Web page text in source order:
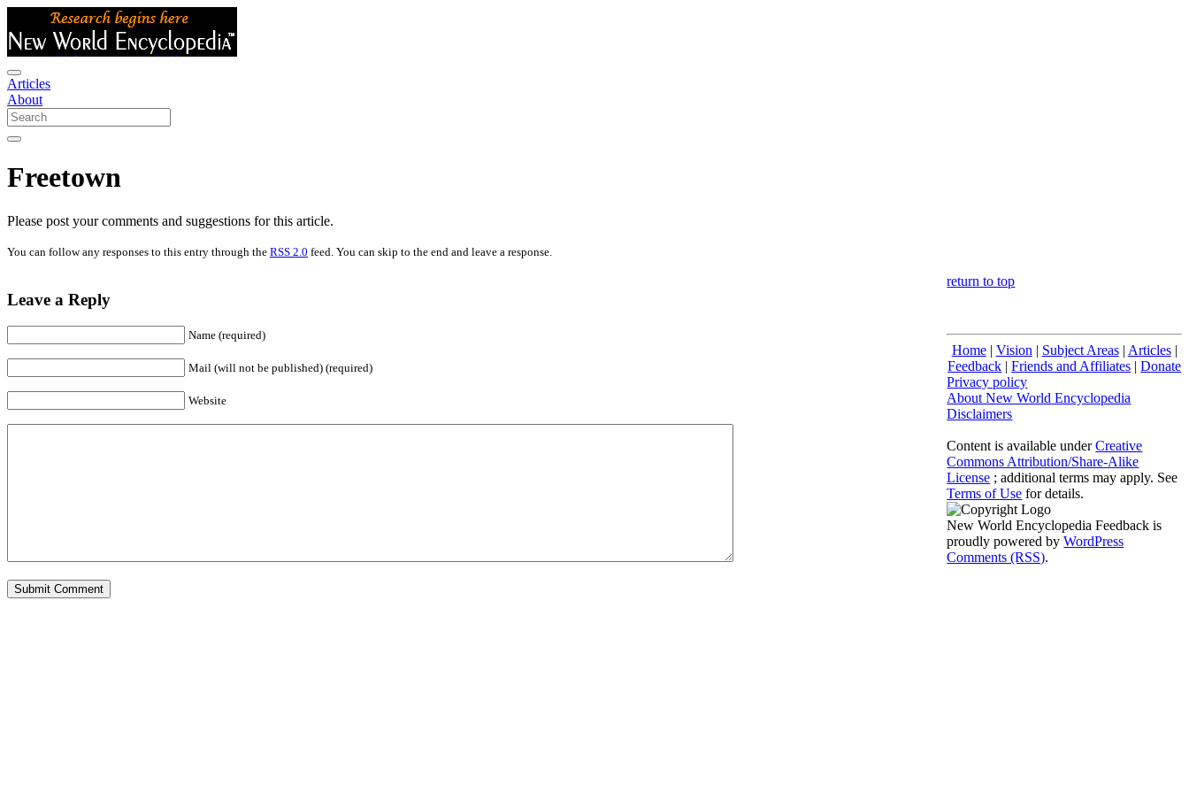
Articles
About
Freetown
Please post your comments and suggestions for this article.
You can follow any responses to this entry through the RSS 2.0 feed. You can skip to the end and leave a response.
Leave a Reply
Name (required)
Mail (will not be published) (required)
Website
return to top
Home| Vision | Subject Areas| Articles|
Feedback |Friends and Affiliates |Donate
Privacy policy
About New World Encyclopedia
Disclaimers
Content is available underCreative
Commons Attribution/Share-Alike
License ; additional terms may apply. See
Terms of Use for details.
New World Encyclopedia Feedback is
proudly powered byWordPress
Comments (RSS).